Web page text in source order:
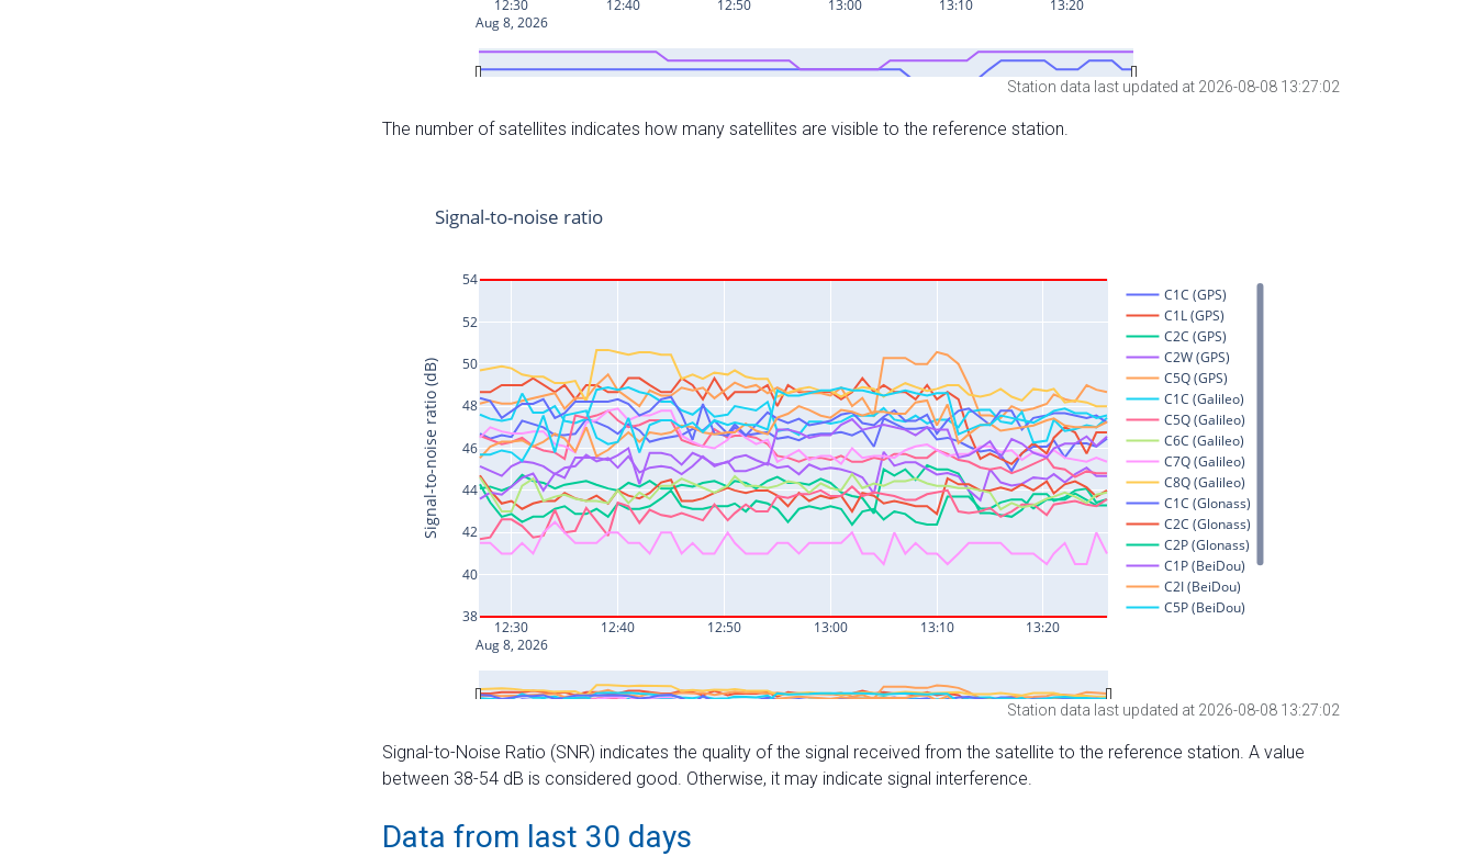
Station data last updated at 2026-08-08 13:27:02
The number of satellites indicates how many satellites are visible to the reference station.
Station data last updated at 2026-08-08 13:27:02
Signal-to-Noise Ratio (SNR) indicates the quality of the signal received from the satellite to the reference station. A value
between 38-54 dB is considered good. Otherwise, it may indicate signal interference.
Data from last 30 days